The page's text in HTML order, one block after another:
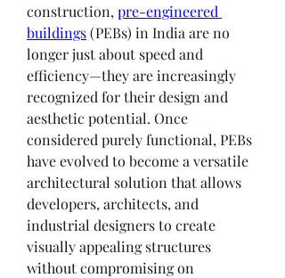
construction, pre-engineered
buildings (PEBs) in India are no
longer just about speed and
efficiency—they are increasingly
recognized for their design and
aesthetic potential. Once
considered purely functional, PEBs
have evolved to become a versatile
architectural solution that allows
developers, architects, and
industrial designers to create
visually appealing structures
without compromising on